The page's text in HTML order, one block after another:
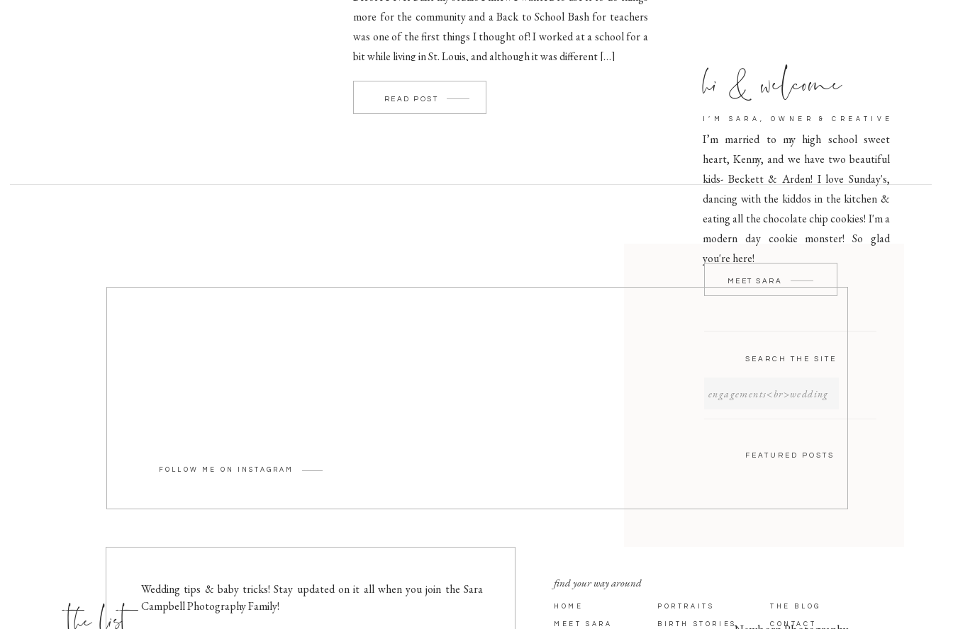
SEARCH THE SITE
FEATURED POSTS
I’m married to my high school sweet
heart, Kenny, and we have two beautiful
kids- Beckett & Arden! I love Sunday's,
dancing with the kiddos in the kitchen &
eating all the chocolate chip cookies! I'm a
modern day cookie monster! So glad
you're here!
hi & welcome
I’M SARA, OWNER & CREATIVE
MEET SARA
more for the community and a Back to School Bash for teachers
was one of the first things I thought of! I worked at a school for a
bit while living in St. Louis, and although it was different […]
READ POST
HOME
MEET SARA
PORTRAITS
BIRTH STORIES
THE BLOG
CONTACT
FOLLOW ME ON INSTAGRAM
Wedding tips & baby tricks! Stay updated on it all when you join the Sara
Campbell Photography Family!
find your way around